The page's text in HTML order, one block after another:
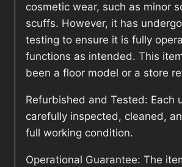
cosmetic wear, such as minor
scuffs. However, it has
testing to ensure it is fully
functions as intended. This
been a floor model or a store
Refurbished and Tested: Each
carefully inspected, cleaned,
full working condition.
Operational Guarantee: The